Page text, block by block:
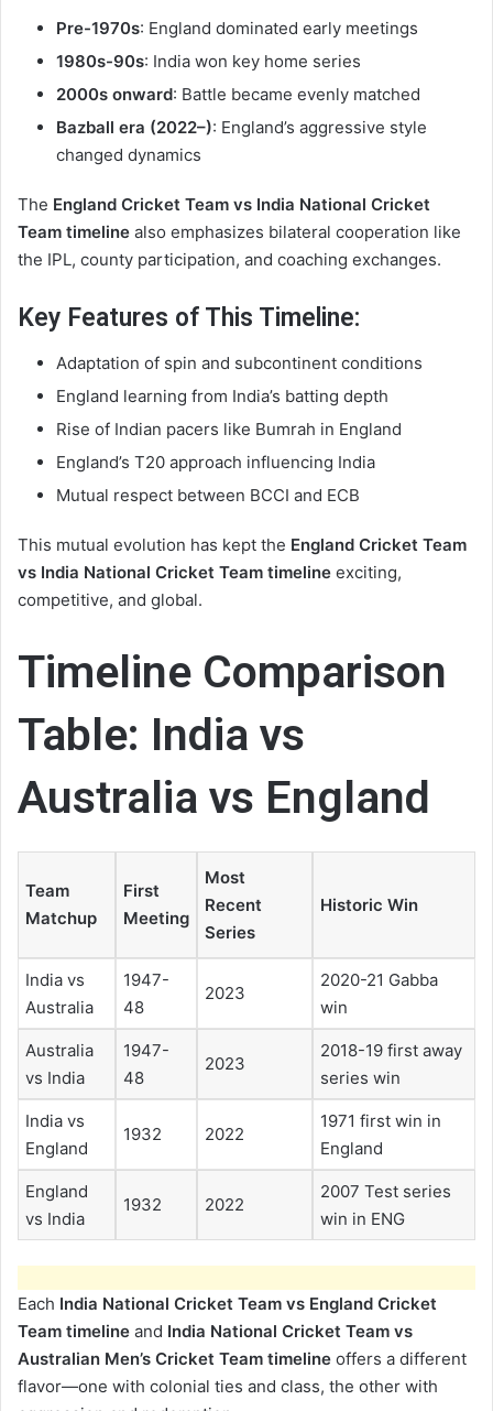
Pre-1970s: England dominated early meetings
1980s-90s: India won key home series
2000s onward: Battle became evenly matched
Bazball era (2022–): England’s aggressive style
changed dynamics
The England Cricket Team vs India National Cricket
Team timeline also emphasizes bilateral cooperation like
the IPL, county participation, and coaching exchanges.
Key Features of This Timeline:
Adaptation of spin and subcontinent conditions
England learning from India’s batting depth
Rise of Indian pacers like Bumrah in England
England’s T20 approach influencing India
Mutual respect between BCCI and ECB
This mutual evolution has kept the England Cricket Team
vs India National Cricket Team timeline exciting,
competitive, and global.
Timeline Comparison
Table: India vs
Australia vs England
Team
Matchup
First
Meeting
Most
Recent
Series
Historic Win
India vs
Australia
1947-
48
2023
2020-21 Gabba
win
Australia
vs India
1947-
48
2023
2018-19 first away
series win
India vs
England
1932 2022
1971 first win in
England
England
vs India
1932 2022
2007 Test series
win in ENG
Each India National Cricket Team vs England Cricket
Team timeline and India National Cricket Team vs
Australian Men’s Cricket Team timeline offers a different
flavor—one with colonial ties and class, the other with